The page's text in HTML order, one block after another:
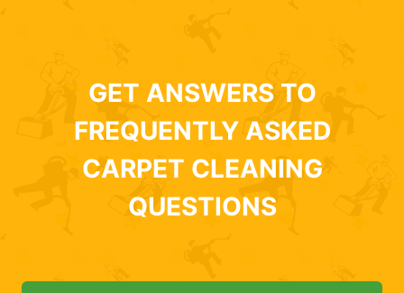
GET ANSWERS TO
FREQUENTLY ASKED
CARPET CLEANING
QUESTIONS